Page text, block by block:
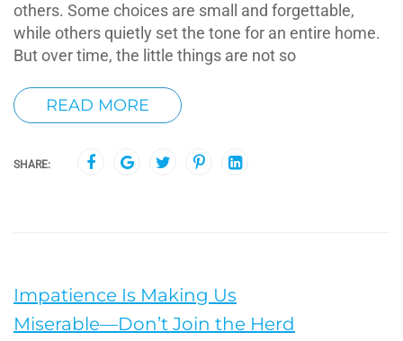
others. Some choices are small and forgettable,
while others quietly set the tone for an entire home.
But over time, the little things are not so
READ MORE
SHARE:
Impatience Is Making Us
Miserable—Don’t Join the Herd